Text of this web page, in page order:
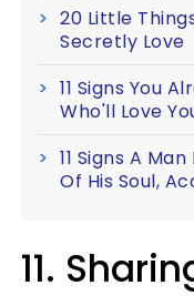
20 Little
Secretly Love
11 Signs You
Who'll Love
11 Signs A
Of His Soul,
11.